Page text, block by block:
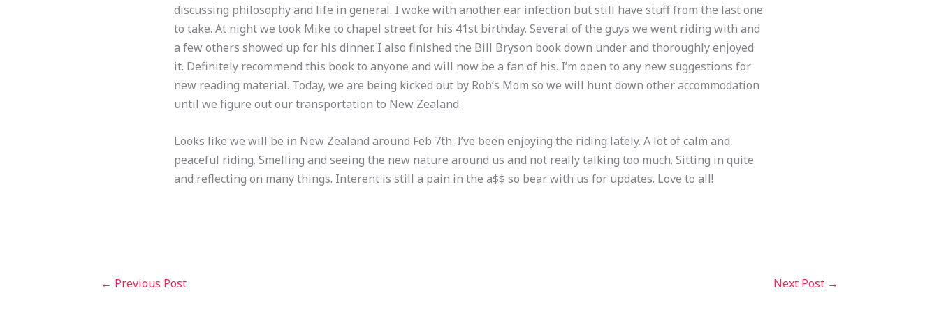
discussing philosophy and life in general. I woke with another ear infection but still have stuff from the last one
to take. At night we took Mike to chapel street for his 41st birthday. Several of the guys we went riding with and
a few others showed up for his dinner. I also finished the Bill Bryson book down under and thoroughly enjoyed
it. Definitely recommend this book to anyone and will now be a fan of his. I’m open to any new suggestions for
new reading material. Today, we are being kicked out by Rob’s Mom so we will hunt down other accommodation
until we figure out our transportation to New Zealand.
Looks like we will be in New Zealand around Feb 7th. I’ve been enjoying the riding lately. A lot of calm and
peaceful riding. Smelling and seeing the new nature around us and not really talking too much. Sitting in quite
and reflecting on many things. Interent is still a pain in the a$$ so bear with us for updates. Love to all!
← Previous Post Next Post →